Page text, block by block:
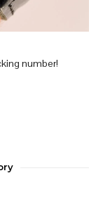
number!